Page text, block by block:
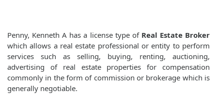
Penny, Kenneth A has a license type of Real Estate Broker
which allows a real estate professional or entity to perform
services such as selling, buying, renting, auctioning,
advertising of real estate properties for compensation
commonly in the form of commission or brokerage which is
generally negotiable.